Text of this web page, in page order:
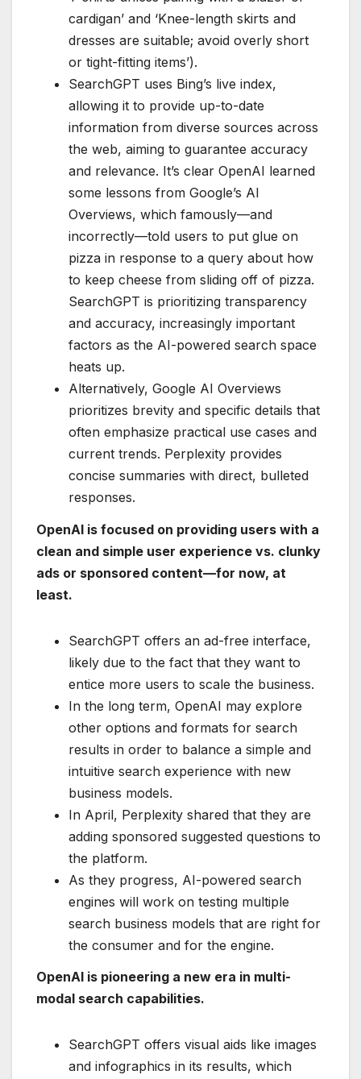
cardigan’ and ‘Knee-length skirts and
dresses are suitable; avoid overly short
or tight-fitting items’).
SearchGPT uses Bing’s live index,
allowing it to provide up-to-date
information from diverse sources across
the web, aiming to guarantee accuracy
and relevance. It’s clear OpenAI learned
some lessons from Google’s AI
Overviews, which famously—and
incorrectly—told users to put glue on
pizza in response to a query about how
to keep cheese from sliding off of pizza.
SearchGPT is prioritizing transparency
and accuracy, increasingly important
factors as the AI-powered search space
heats up.
Alternatively, Google AI Overviews
prioritizes brevity and specific details that
often emphasize practical use cases and
current trends. Perplexity provides
concise summaries with direct, bulleted
responses.
OpenAI is focused on providing users with a
clean and simple user experience vs. clunky
ads or sponsored content—for now, at
least.
SearchGPT offers an ad-free interface,
likely due to the fact that they want to
entice more users to scale the business.
In the long term, OpenAI may explore
other options and formats for search
results in order to balance a simple and
intuitive search experience with new
business models.
In April, Perplexity shared that they are
adding sponsored suggested questions to
the platform.
As they progress, AI-powered search
engines will work on testing multiple
search business models that are right for
the consumer and for the engine.
OpenAI is pioneering a new era in multi-
modal search capabilities.
SearchGPT offers visual aids like images
and infographics in its results, which